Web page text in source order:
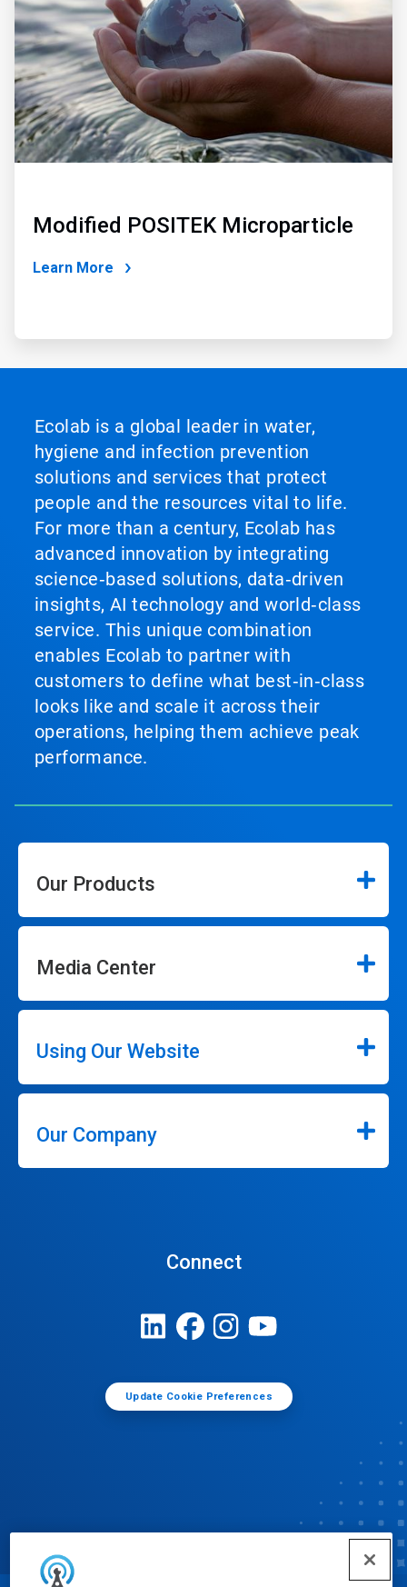
2
Modified POSITEK Microparticle
Learn More
Ecolab is a global leader in water,
hygiene and infection prevention
solutions and services that protect
people and the resources vital to life.
For more than a century, Ecolab has
advanced innovation by integrating
science‑based solutions, data‑driven
insights, AI technology and world‑class
service. This unique combination
enables Ecolab to partner with
customers to define what best‑in‑class
looks like and scale it across their
operations, helping them achieve peak
performance.
Our Products
Media Center
Using Our Website
Our Company
Connect
Update Cookie Preferences